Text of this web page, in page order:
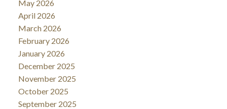
May 2026
April 2026
March 2026
February 2026
January 2026
December 2025
November 2025
October 2025
September 2025